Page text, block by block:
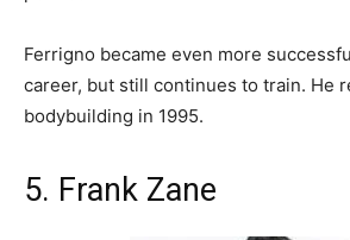
Ferrigno became even more
career, but still continues to train. He
bodybuilding in 1995.
5. Frank Zane